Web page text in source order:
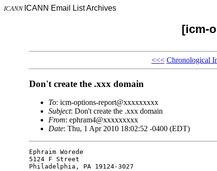
ICANN ICANN Email List Archives
[icm-
<<< Chronological
Don't create the .xxx domain
To: icm-options-report@xxxxxxxxx
Subject: Don't create the .xxx domain
From: ephram4@xxxxxxxxx
Date: Thu, 1 Apr 2010 18:02:52 -0400 (EDT)
Ephraim Worede
5124 F Street
Philadelphia, PA 19124-3027